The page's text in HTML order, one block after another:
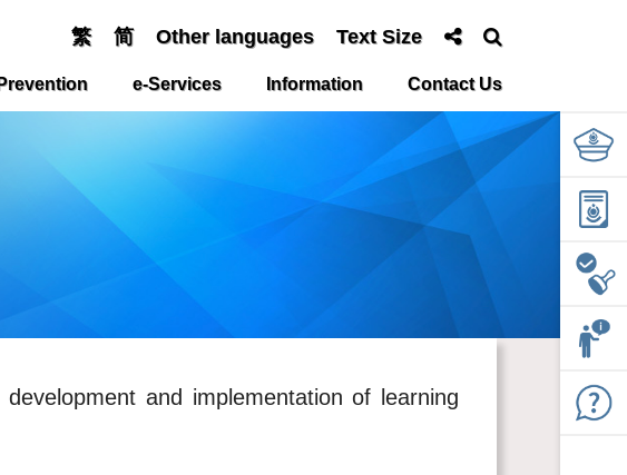
e-Services Information Contact Us
繁 简 Other languages Text Size
and implementation of learning